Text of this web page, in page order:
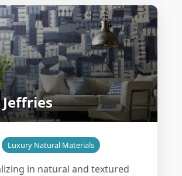
Luxury Natural Materials
in natural and textured